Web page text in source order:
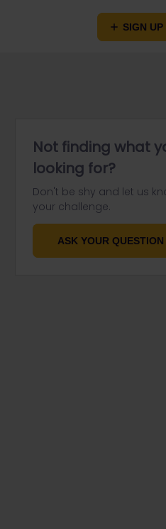
SIGN UP
Not finding what
looking for?
Don't be shy and let us
your challenge.
ASK YOUR QUESTION